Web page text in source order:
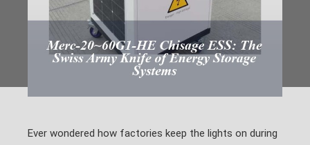
Ever wondered how factories keep the lights on during